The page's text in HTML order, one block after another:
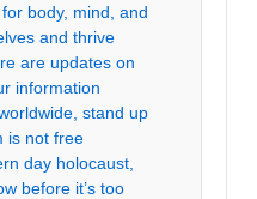
body, mind, and
and thrive
are updates on
information
stand up
is not free
day holocaust,
before it’s too